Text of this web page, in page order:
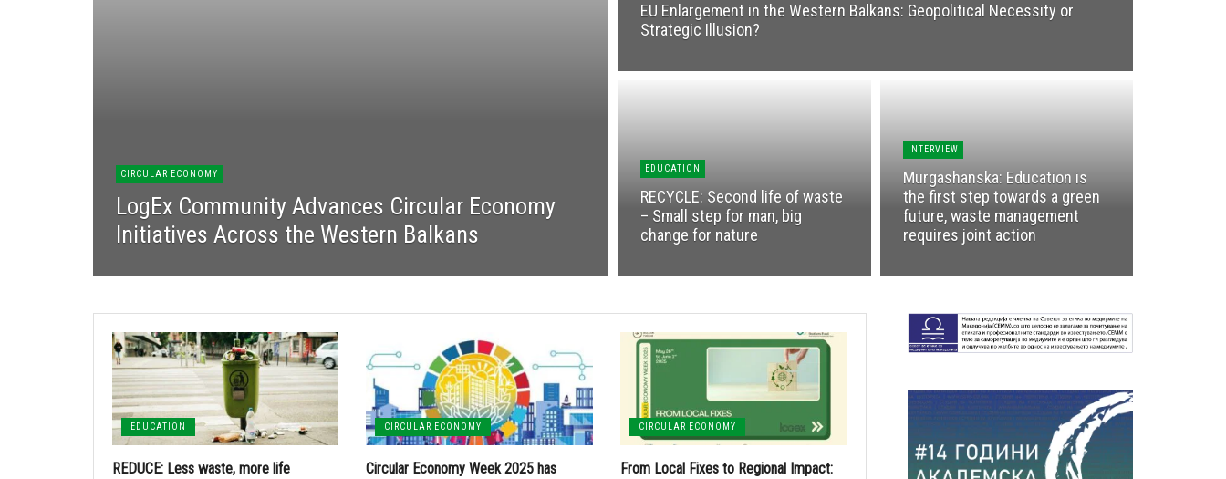
CIRCULAR ECONOMY
LogEx Community Advances Circular Economy
Initiatives Across the Western Balkans
EU Enlargement in the Western Balkans: Geopolitical Necessity or
Strategic Illusion?
EDUCATION
RECYCLЕ: Second life of waste
– Small step for man, big
change for nature
INTERVIEW
Murgashanska: Education is
the first step towards a green
future, waste management
requires joint action
EDUCATION
REDUCE: Less waste, more life
CIRCULAR ECONOMY
Circular Economy Week 2025 has
CIRCULAR ECONOMY
From Local Fixes to Regional Impact: